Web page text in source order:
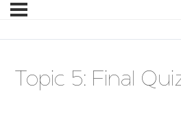
Topic 5: Final